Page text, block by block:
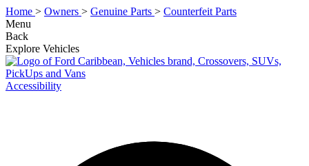
Home > Owners > Genuine Parts > Counterfeit Parts
Menu
Back
Explore Vehicles
Accessibility